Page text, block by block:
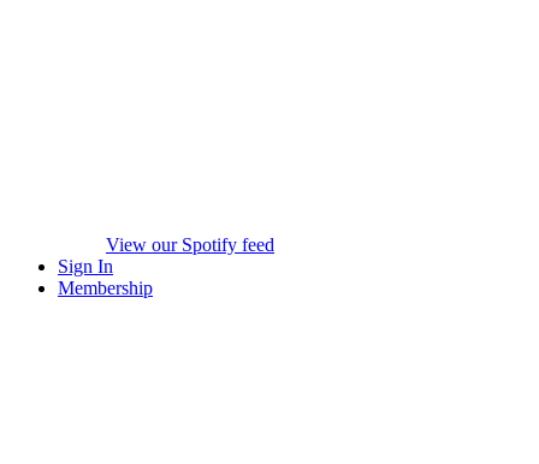
View our Spotify feed
Sign In
Membership